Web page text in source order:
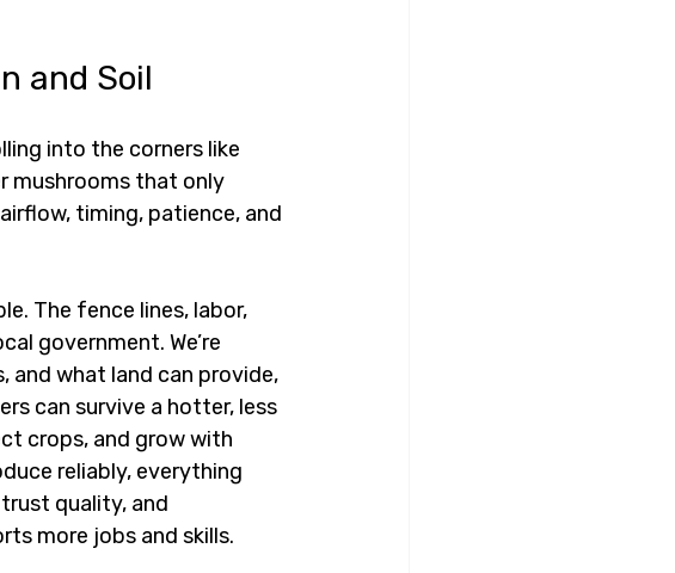
and Soil
into the corners like
mushrooms that only
timing, patience, and
The fence lines, labor,
government. We’re
and what land can provide,
can survive a hotter, less
crops, and grow with
reliably, everything
quality, and
more jobs and skills.